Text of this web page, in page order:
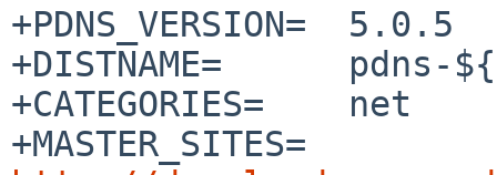
+PDNS_VERSION=	5.0.5
+DISTNAME=	pdns-${PDNS_VERSION}
+CATEGORIES=	net